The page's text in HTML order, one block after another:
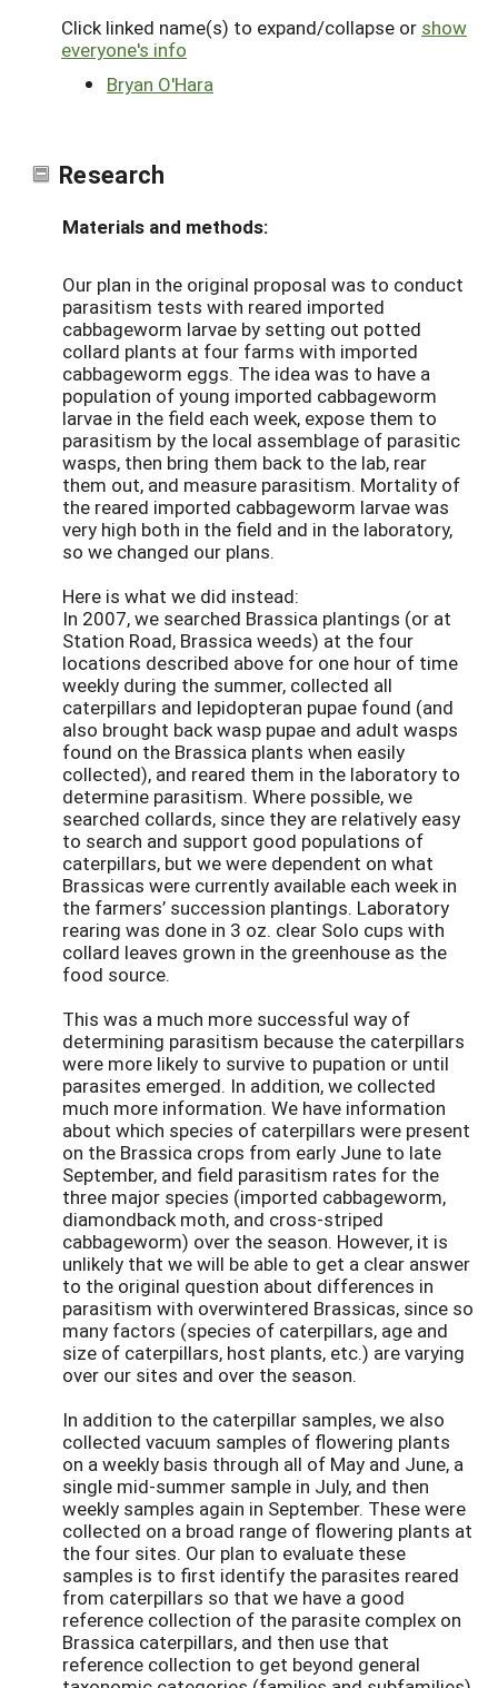
Click linked name(s) to expand/collapse or show
everyone's info
Bryan O'Hara
Research
Materials and methods:
Our plan in the original proposal was to conduct
parasitism tests with reared imported
cabbageworm larvae by setting out potted
collard plants at four farms with imported
cabbageworm eggs. The idea was to have a
population of young imported cabbageworm
larvae in the field each week, expose them to
parasitism by the local assemblage of parasitic
wasps, then bring them back to the lab, rear
them out, and measure parasitism. Mortality of
the reared imported cabbageworm larvae was
very high both in the field and in the laboratory,
so we changed our plans.
Here is what we did instead:
In 2007, we searched Brassica plantings (or at
Station Road, Brassica weeds) at the four
locations described above for one hour of time
weekly during the summer, collected all
caterpillars and lepidopteran pupae found (and
also brought back wasp pupae and adult wasps
found on the Brassica plants when easily
collected), and reared them in the laboratory to
determine parasitism. Where possible, we
searched collards, since they are relatively easy
to search and support good populations of
caterpillars, but we were dependent on what
Brassicas were currently available each week in
the farmers’ succession plantings. Laboratory
rearing was done in 3 oz. clear Solo cups with
collard leaves grown in the greenhouse as the
food source.
This was a much more successful way of
determining parasitism because the caterpillars
were more likely to survive to pupation or until
parasites emerged. In addition, we collected
much more information. We have information
about which species of caterpillars were present
on the Brassica crops from early June to late
September, and field parasitism rates for the
three major species (imported cabbageworm,
diamondback moth, and cross-striped
cabbageworm) over the season. However, it is
unlikely that we will be able to get a clear answer
to the original question about differences in
parasitism with overwintered Brassicas, since so
many factors (species of caterpillars, age and
size of caterpillars, host plants, etc.) are varying
over our sites and over the season.
In addition to the caterpillar samples, we also
collected vacuum samples of flowering plants
on a weekly basis through all of May and June, a
single mid-summer sample in July, and then
weekly samples again in September. These were
collected on a broad range of flowering plants at
the four sites. Our plan to evaluate these
samples is to first identify the parasites reared
from caterpillars so that we have a good
reference collection of the parasite complex on
Brassica caterpillars, and then use that
reference collection to get beyond general